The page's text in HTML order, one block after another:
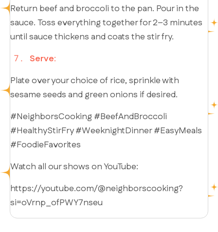
Return beef and broccoli to the pan. Pour in the
sauce. Toss everything together for 2–3 minutes
until sauce thickens and coats the stir fry.
Serve:
Plate over your choice of rice, sprinkle with
sesame seeds and green onions if desired.
#NeighborsCooking #BeefAndBroccoli
#HealthyStirFry #WeeknightDinner #EasyMeals
#FoodieFavorites
Watch all our shows on YouTube:
https://youtube.com/@neighborscooking?
si=oVrnp_ofPWY7nseu